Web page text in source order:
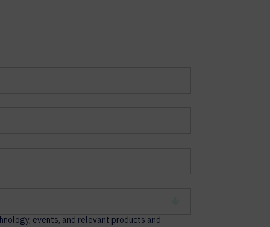
events, and relevant products and